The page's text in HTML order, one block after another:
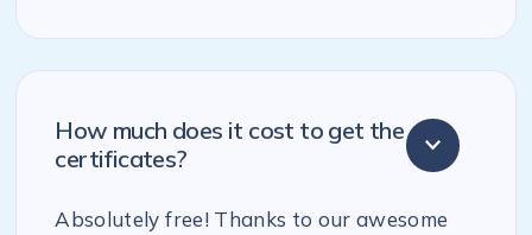
How much does it cost to get the
certificates?
Absolutely free! Thanks to our awesome